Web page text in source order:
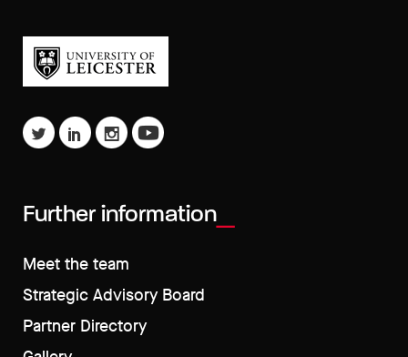
Further information
Meet the team
Strategic Advisory Board
Partner Directory